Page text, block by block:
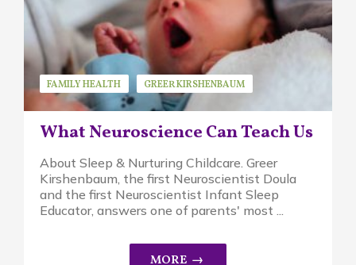
What Neuroscience Can Teach Us
FAMILY HEALTH
GREER KIRSHENBAUM
GUEST SPEAKER
RESEARCH STRESS
About Sleep & Nurturing Childcare. Greer
Kirshenbaum, the first Neuroscientist Doula
and the first Neuroscientist Infant Sleep
Educator, answers one of parents' most ...